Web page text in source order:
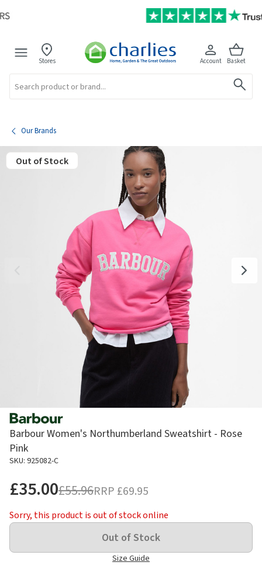
Stores Account Basket
Our Brands
Out of Stock
Barbour Women's Northumberland Sweatshirt - Rose
Pink
SKU: 925082-C
£35.00£55.96RRP £69.95
Sorry, this product is out of stock online
Size Guide